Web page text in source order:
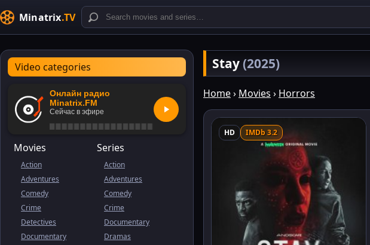
Minatrix.TV
Video categories
Онлайн радио
Minatrix.FM
Сейчас в эфире
Movies
Action
Adventures
Comedy
Crime
Detectives
Documentary
Series
Action
Adventures
Comedy
Crime
Documentary
Dramas
Stay(2025)
Home› Movies › Horrors
HD IMDb 3.2